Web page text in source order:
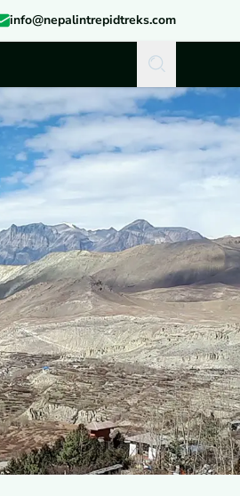
info@nepalintrepidtreks.com